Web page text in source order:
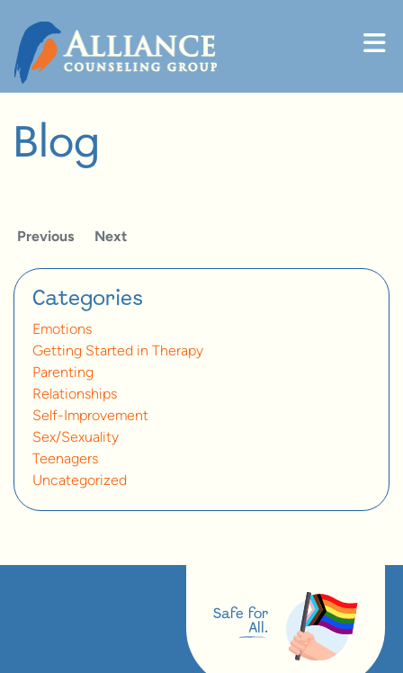
Blog
Previous Next
Categories
Emotions
Getting Started in Therapy
Parenting
Relationships
Self-Improvement
Sex/Sexuality
Teenagers
Uncategorized
Safe for
All.